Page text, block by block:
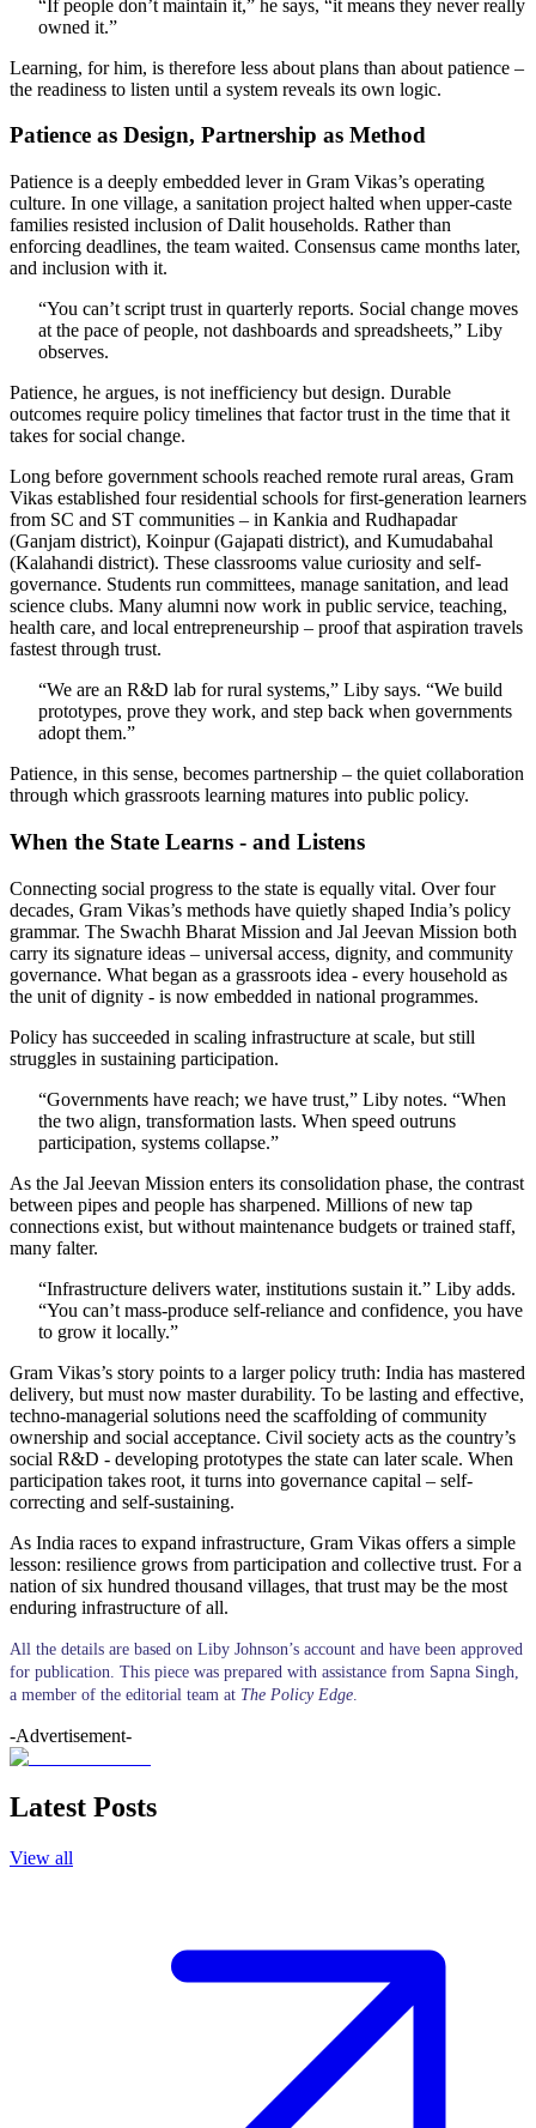
“If people don’t maintain it,” he says, “it means they never really
owned it.”
Learning, for him, is therefore less about plans than about patience –
the readiness to listen until a system reveals its own logic.
Patience as Design, Partnership as Method
Patience is a deeply embedded lever in Gram Vikas’s operating
culture. In one village, a sanitation project halted when upper-caste
families resisted inclusion of Dalit households. Rather than
enforcing deadlines, the team waited. Consensus came months later,
and inclusion with it.
“You can’t script trust in quarterly reports. Social change moves
at the pace of people, not dashboards and spreadsheets,” Liby
observes.
Patience, he argues, is not inefficiency but design. Durable
outcomes require policy timelines that factor trust in the time that it
takes for social change.
Long before government schools reached remote rural areas, Gram
Vikas established four residential schools for first-generation learners
from SC and ST communities – in Kankia and Rudhapadar
(Ganjam district), Koinpur (Gajapati district), and Kumudabahal
(Kalahandi district). These classrooms value curiosity and self-
governance. Students run committees, manage sanitation, and lead
science clubs. Many alumni now work in public service, teaching,
health care, and local entrepreneurship – proof that aspiration travels
fastest through trust.
“We are an R&D lab for rural systems,” Liby says. “We build
prototypes, prove they work, and step back when governments
adopt them.”
Patience, in this sense, becomes partnership – the quiet collaboration
through which grassroots learning matures into public policy.
When the State Learns - and Listens
Connecting social progress to the state is equally vital. Over four
decades, Gram Vikas’s methods have quietly shaped India’s policy
grammar. The Swachh Bharat Mission and Jal Jeevan Mission both
carry its signature ideas – universal access, dignity, and community
governance. What began as a grassroots idea - every household as
the unit of dignity - is now embedded in national programmes.
Policy has succeeded in scaling infrastructure at scale, but still
struggles in sustaining participation.
“Governments have reach; we have trust,” Liby notes. “When
the two align, transformation lasts. When speed outruns
participation, systems collapse.”
As the Jal Jeevan Mission enters its consolidation phase, the contrast
between pipes and people has sharpened. Millions of new tap
connections exist, but without maintenance budgets or trained staff,
many falter.
“Infrastructure delivers water, institutions sustain it.” Liby adds.
“You can’t mass-produce self-reliance and confidence, you have
to grow it locally.”
Gram Vikas’s story points to a larger policy truth: India has mastered
delivery, but must now master durability. To be lasting and effective,
techno-managerial solutions need the scaffolding of community
ownership and social acceptance. Civil society acts as the country’s
social R&D - developing prototypes the state can later scale. When
participation takes root, it turns into governance capital – self-
correcting and self-sustaining.
As India races to expand infrastructure, Gram Vikas offers a simple
lesson: resilience grows from participation and collective trust. For a
nation of six hundred thousand villages, that trust may be the most
enduring infrastructure of all.
All the details are based on Liby Johnson’s account and have been approved
for publication. This piece was prepared with assistance from Sapna Singh,
a member of the editorial team at The Policy Edge
-Advertisement-
Latest Posts
View all